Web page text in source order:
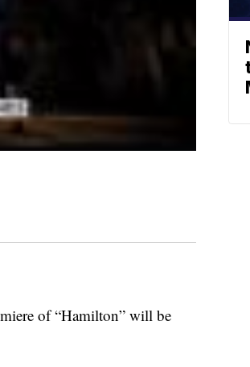
of “Hamilton” will be